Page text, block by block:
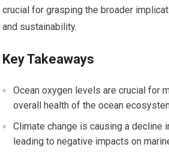
crucial for grasping the broader
and sustainability.
Key Takeaways
Ocean oxygen levels are crucial for
overall health of the ocean
Climate change is causing a decline
leading to negative impacts on